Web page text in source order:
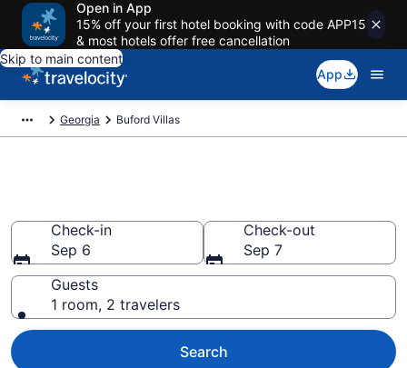
Open in App
15% off your first hotel booking with code APP15
& most hotels offer free cancellation
Skip to main content
App
Georgia Buford Villas
Check-in
Sep 6
Check-out
Sep 7
Guests
1 room, 2 travelers
Search